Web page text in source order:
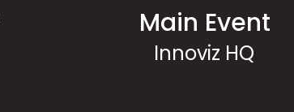
Main Event
Innoviz HQ